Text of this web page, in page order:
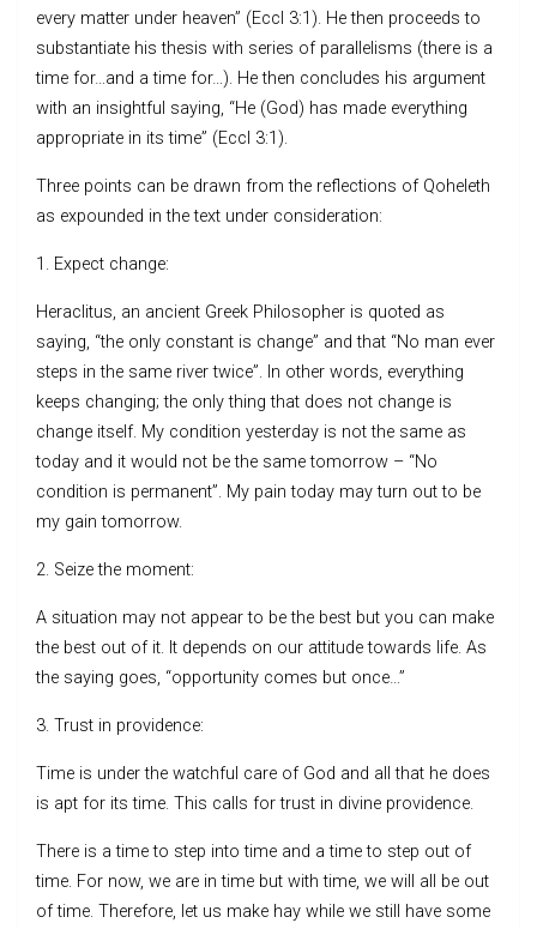
every matter under heaven” (Eccl 3:1). He then proceeds to
substantiate his thesis with series of parallelisms (there is a
time for…and a time for…). He then concludes his argument
with an insightful saying, “He (God) has made everything
appropriate in its time” (Eccl 3:1).
Three points can be drawn from the reflections of Qoheleth
as expounded in the text under consideration:
1. Expect change:
Heraclitus, an ancient Greek Philosopher is quoted as
saying, “the only constant is change” and that “No man ever
steps in the same river twice”. In other words, everything
keeps changing; the only thing that does not change is
change itself. My condition yesterday is not the same as
today and it would not be the same tomorrow – “No
condition is permanent”. My pain today may turn out to be
my gain tomorrow.
2. Seize the moment:
A situation may not appear to be the best but you can make
the best out of it. It depends on our attitude towards life. As
the saying goes, “opportunity comes but once…”
3. Trust in providence:
Time is under the watchful care of God and all that he does
is apt for its time. This calls for trust in divine providence.
There is a time to step into time and a time to step out of
time. For now, we are in time but with time, we will all be out
of time. Therefore, let us make hay while we still have some